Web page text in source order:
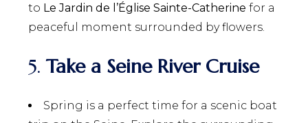
to Le Jardin de l’Église Sainte-Catherine for a
peaceful moment surrounded by flowers.
5.Take a Seine River Cruise
Spring is a perfect time for a scenic boat